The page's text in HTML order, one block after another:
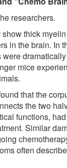
researchers.
thick
in the brain. In
mice
that the
the two
functions,
Similar
often